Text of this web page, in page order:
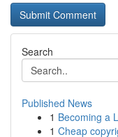
Search
Published News
1 Becoming a
1 Cheap